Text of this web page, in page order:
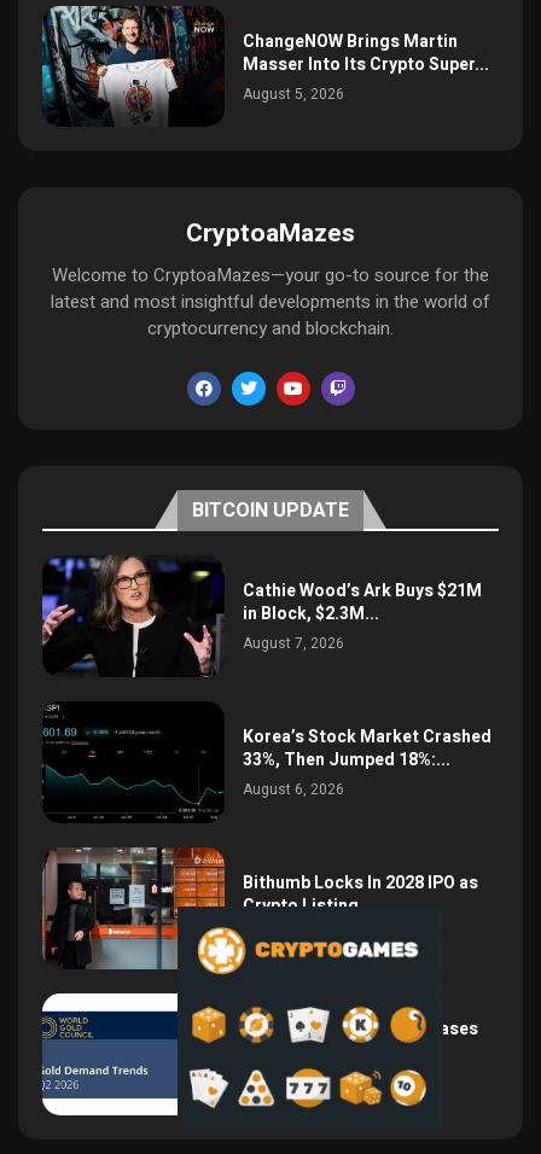
ChangeNOW Brings Martin
Masser Into Its Crypto Super...
August 5, 2026
CryptoaMazes
Welcome to CryptoaMazes—your go-to source for the
latest and most insightful developments in the world of
cryptocurrency and blockchain.
BITCOIN UPDATE
Cathie Wood’s Ark Buys $21M
in Block, $2.3M...
August 7, 2026
Korea’s Stock Market Crashed
33%, Then Jumped 18%:...
August 6, 2026
Bithumb Locks In 2028 IPO as
Crypto Listing...
August 3, 2026
Central Bank Gold Purchases
Jump 62% to 288.9...
August 2, 2026